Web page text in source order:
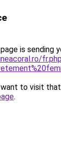
is sending
to visit that
.